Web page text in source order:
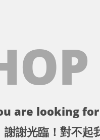
are looking
謝謝光臨！對不起